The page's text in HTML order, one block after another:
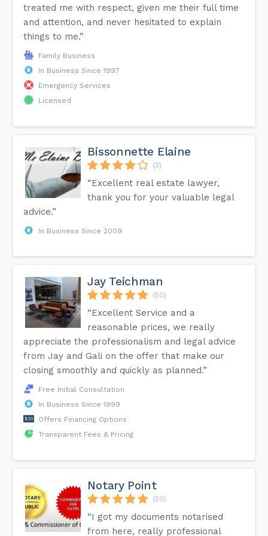
treated me with respect, given me their full time
and attention, and never hesitated to explain
things to me.”
Family Business
In Business Since 1997
Emergency Services
Licensed
Bissonnette Elaine
(3)
“Excellent real estate lawyer,
thank you for your valuable legal
advice.”
In Business Since 2009
Jay Teichman
(50)
“Excellent Service and a
reasonable prices, we really
appreciate the professionalism and legal advice
from Jay and Gali on the offer that make our
closing smoothly and quickly as planned.”
Free Initial Consultation
In Business Since 1999
Offers Financing Options
Transparent Fees & Pricing
Notary Point
(50)
“I got my documents notarised
from here, really professional